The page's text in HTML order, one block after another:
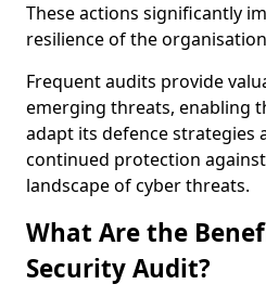
These actions significantly
resilience of the
Frequent audits provide
emerging threats, enabling
adapt its defence strategies
continued protection
landscape of cyber threats.
What Are the
Security Audit?